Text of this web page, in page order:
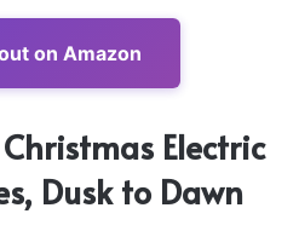
on Amazon
Electric
Dusk to Dawn